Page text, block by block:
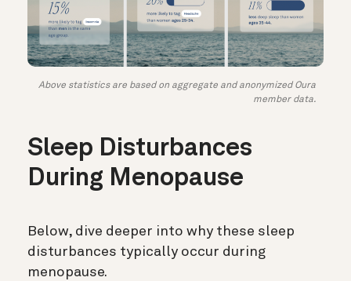
Above statistics are based on aggregate and anonymized Oura
member data.
Sleep Disturbances
During Menopause
Below, dive deeper into why these sleep
disturbances typically occur during
menopause.